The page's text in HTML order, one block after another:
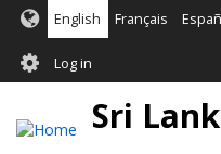
Skip
main
content
English Français
User
account
menu
Log in
Sri